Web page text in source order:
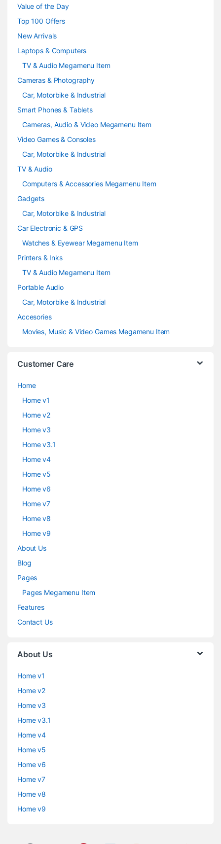
Value of the Day
Top 100 Offers
New Arrivals
Laptops & Computers
TV & Audio Megamenu Item
Cameras & Photography
Car, Motorbike & Industrial
Smart Phones & Tablets
Cameras, Audio & Video Megamenu Item
Video Games & Consoles
Car, Motorbike & Industrial
TV & Audio
Computers & Accessories Megamenu Item
Gadgets
Car, Motorbike & Industrial
Car Electronic & GPS
Watches & Eyewear Megamenu Item
Printers & Inks
TV & Audio Megamenu Item
Portable Audio
Car, Motorbike & Industrial
Accesories
Movies, Music & Video Games Megamenu Item
Customer Care
Home
Home v1
Home v2
Home v3
Home v3.1
Home v4
Home v5
Home v6
Home v7
Home v8
Home v9
About Us
Blog
Pages
Pages Megamenu Item
Features
Contact Us
About Us
Home v1
Home v2
Home v3
Home v3.1
Home v4
Home v5
Home v6
Home v7
Home v8
Home v9